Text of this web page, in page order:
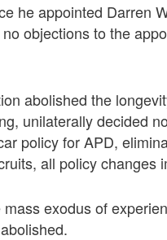
he appointed Darren
objections to the
abolished the
unilaterally decided
policy for APD,
all policy changes
exodus of